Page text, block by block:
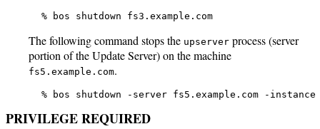
   % bos shutdown fs3.example.com
The following command stops the upserver process (server
portion of the Update Server) on the machine
fs5.example.com.
% bos shutdown -server fs5.example.com -instance
PRIVILEGE REQUIRED